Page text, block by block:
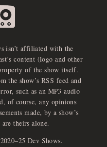
isn’t affiliated with the
content (logo and other
of the show itself.
the show’s RSS feed and
such as an MP3 audio
of course, any opinions
made, by a show’s
theirs alone.
Dev Shows.